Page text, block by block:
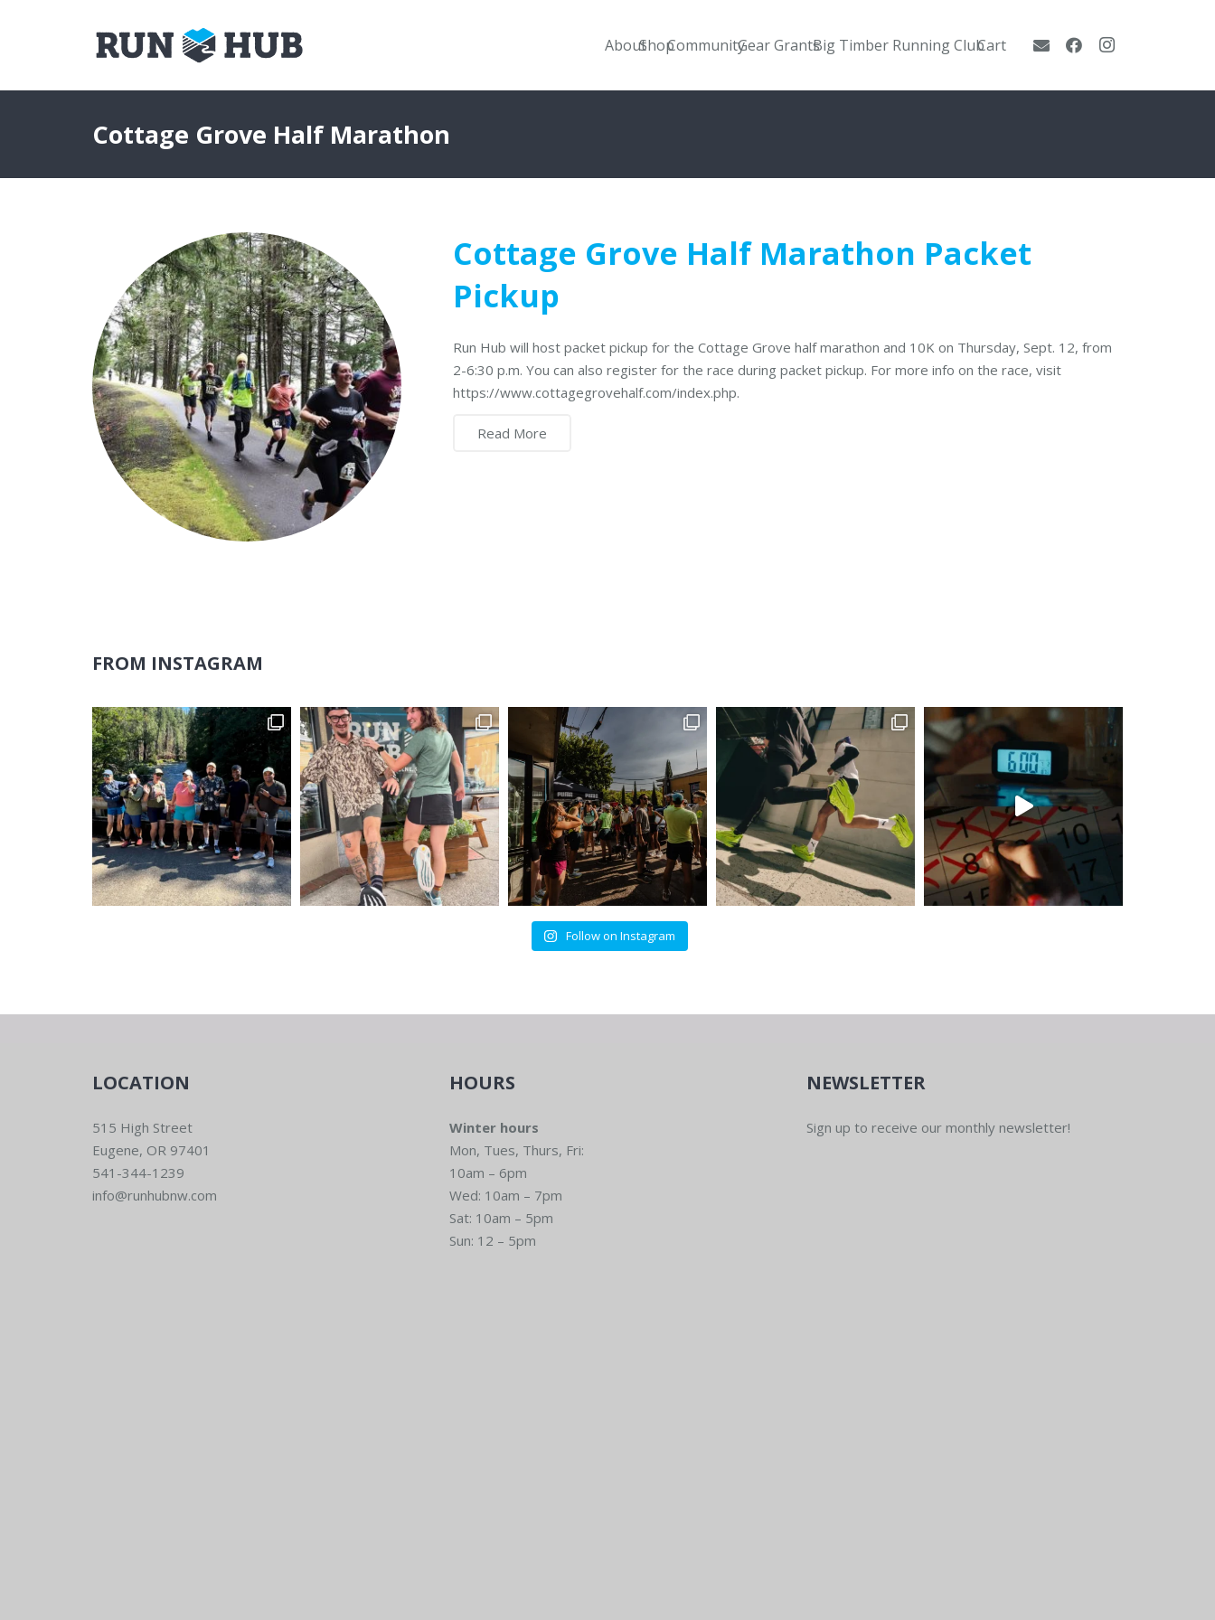
AboutShopCommunityGear GrantsBig Timber Running ClubCart
Cottage Grove Half Marathon
Cottage Grove Half Marathon Packet
Pickup
Run Hub will host packet pickup for the Cottage Grove half marathon and 10K on Thursday, Sept. 12, from
2-6:30 p.m. You can also register for the race during packet pickup. For more info on the race, visit
https://www.cottagegrovehalf.com/index.php.
Read More
FROM INSTAGRAM
Follow on Instagram
LOCATION
515 High Street
Eugene, OR 97401
541-344-1239
info@runhubnw.com
HOURS
Winter hours
Mon, Tues, Thurs, Fri:
10am – 6pm
Wed: 10am – 7pm
Sat: 10am – 5pm
Sun: 12 – 5pm
NEWSLETTER
Sign up to receive our monthly newsletter!